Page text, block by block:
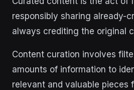
responsibly sharing already-
always crediting the original
Content curation involves
amounts of information to
relevant and valuable pieces